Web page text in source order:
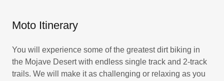
Moto Itinerary
You will experience some of the greatest dirt biking in
the Mojave Desert with endless single track and 2-track
trails. We will make it as challenging or relaxing as you